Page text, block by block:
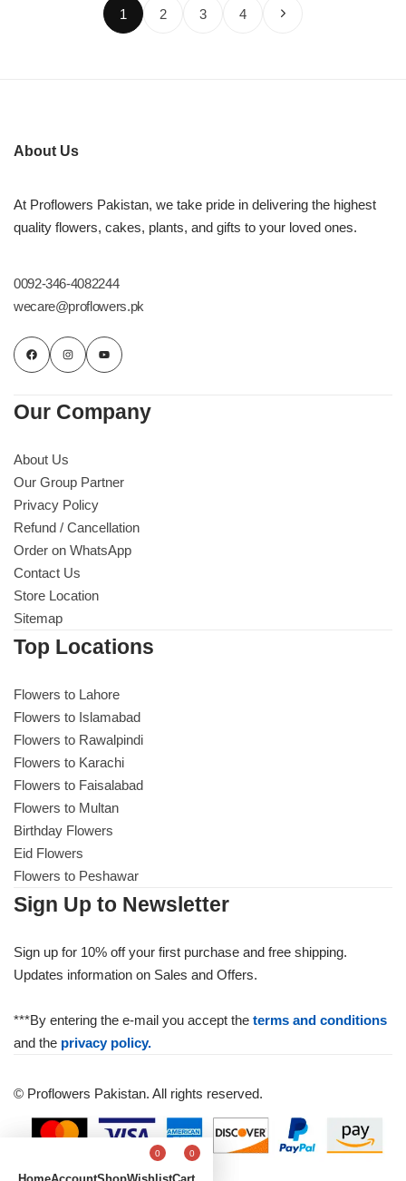
1 2 3 4
About Us
At Proflowers Pakistan, we take pride in delivering the highest
quality flowers, cakes, plants, and gifts to your loved ones.
0092-346-4082244
wecare@proflowers.pk
Our Company
About Us
Our Group Partner
Privacy Policy
Refund / Cancellation
Order on WhatsApp
Contact Us
Store Location
Sitemap
Top Locations
Flowers to Lahore
Flowers to Islamabad
Flowers to Rawalpindi
Flowers to Karachi
Flowers to Faisalabad
Flowers to Multan
Birthday Flowers
Eid Flowers
Flowers to Peshawar
Sign Up to Newsletter
Sign up for 10% off your first purchase and free shipping.
Updates information on Sales and Offers.
***By entering the e-mail you accept the terms and conditions
and the privacy policy.
© Proflowers Pakistan. All rights reserved.
0 0